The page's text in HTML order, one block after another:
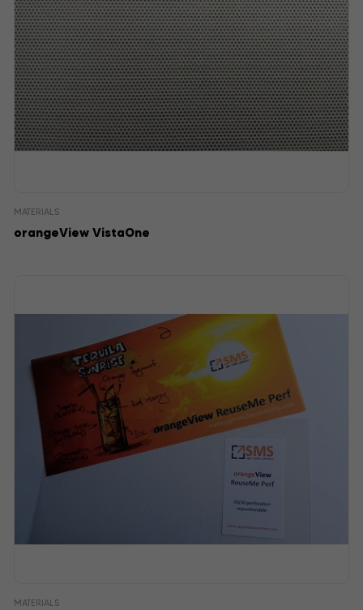
MATERIALS
orangeView VistaOne
MATERIALS